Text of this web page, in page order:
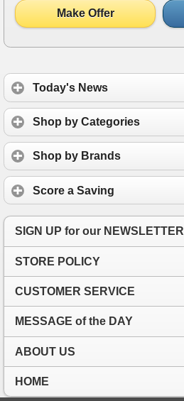
Make Offer
Today's News
Shop by Categories
Shop by Brands
Score a Saving
SIGN UP for our NEWSLETTER
STORE POLICY
CUSTOMER SERVICE
MESSAGE of the DAY
ABOUT US
HOME